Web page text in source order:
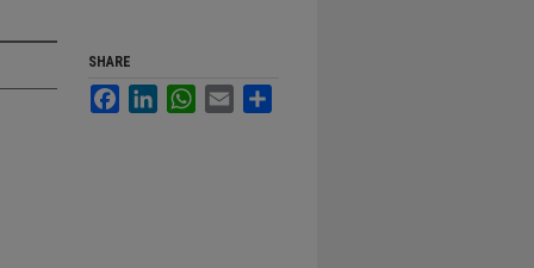
SHARE
FacebookLinkedInWhatsApp
Email